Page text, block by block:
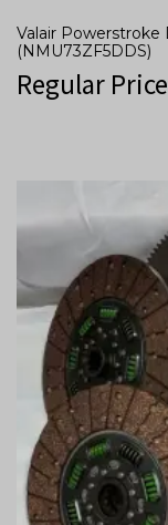
Valair Powerstroke
(NMU73ZF5DDS)
Regular Price